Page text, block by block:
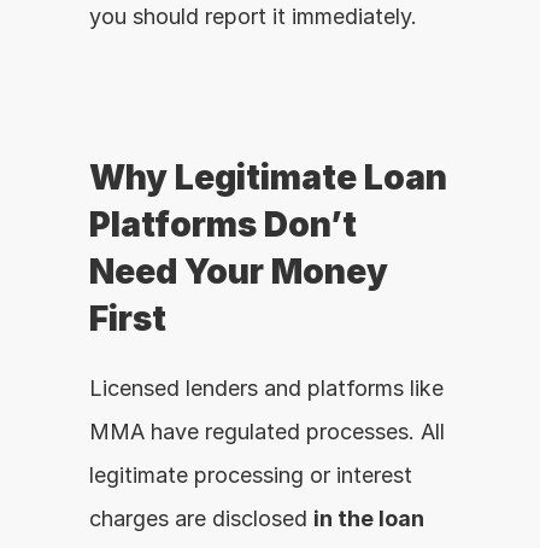
you should report it immediately.
Why Legitimate Loan
Platforms Don’t
Need Your Money
First
Licensed lenders and platforms like
MMA have regulated processes. All
legitimate processing or interest
charges are disclosed in the loan